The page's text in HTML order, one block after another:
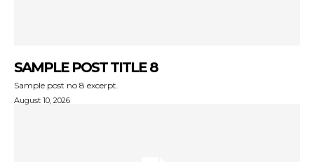
SAMPLE POST TITLE 8
Sample post no 8 excerpt.
August 10, 2026